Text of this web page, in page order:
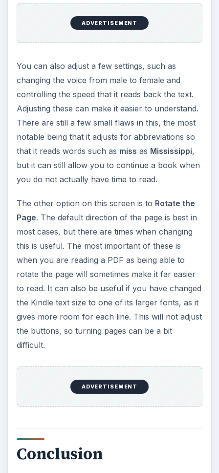
ADVERTISEMENT
You can also adjust a few settings, such as
changing the voice from male to female and
controlling the speed that it reads back the text.
Adjusting these can make it easier to understand.
There are still a few small flaws in this, the most
notable being that it adjusts for abbreviations so
that it reads words such as miss as Mississippi,
but it can still allow you to continue a book when
you do not actually have time to read.
The other option on this screen is to Rotate the
Page. The default direction of the page is best in
most cases, but there are times when changing
this is useful. The most important of these is
when you are reading a PDF as being able to
rotate the page will sometimes make it far easier
to read. It can also be useful if you have changed
the Kindle text size to one of its larger fonts, as it
gives more room for each line. This will not adjust
the buttons, so turning pages can be a bit
difficult.
ADVERTISEMENT
Conclusion